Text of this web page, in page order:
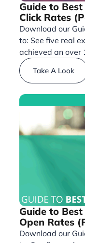
Guide to
Click Rates
Download our
to: See five real
achieved an over
Take A Look
Guide to
Open Rates
Download our